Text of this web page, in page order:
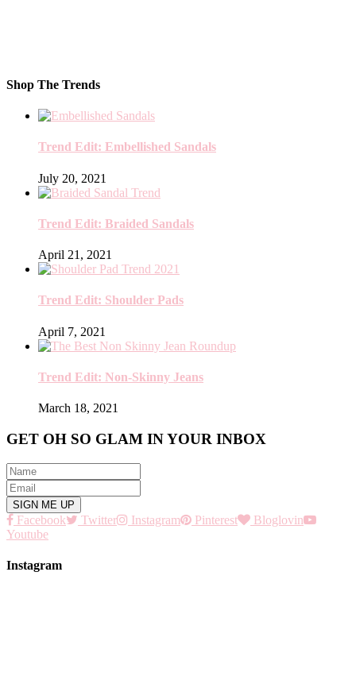
Shop The Trends
Trend Edit: Embellished Sandals
July 20, 2021
Trend Edit: Braided Sandals
April 21, 2021
Trend Edit: Shoulder Pads
April 7, 2021
Trend Edit: Non-Skinny Jeans
March 18, 2021
GET OH SO GLAM IN YOUR INBOX
Facebook Twitter Instagram Pinterest
Bloglovin
Youtube
Instagram